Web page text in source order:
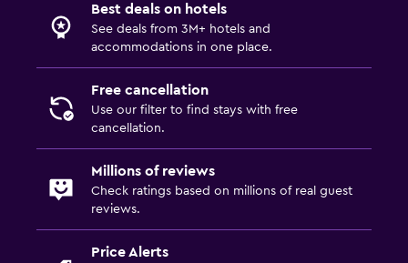
Best deals on hotels
See deals from 3M+ hotels and
accommodations in one place.
Free cancellation
Use our filter to find stays with free
cancellation.
Millions of reviews
Check ratings based on millions of real guest
reviews.
Price Alerts